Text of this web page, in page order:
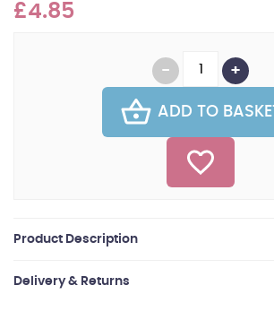
£4.85
ADD TO BASKET
Product Description
Delivery & Returns